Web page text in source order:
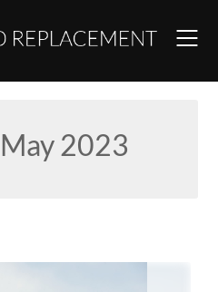
May 2023